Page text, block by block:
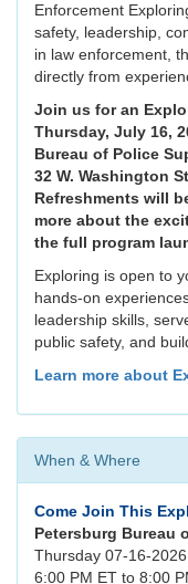
Enforcement
safety, leadership,
in law enforcement,
directly from
Join us for an
Thursday, July 16,
Bureau of Police
32 W. Washington
Refreshments will
more about the
the full program
Exploring is open to
hands-on
leadership skills,
public safety, and
Learn more about
When & Where
Come Join This
Petersburg Bureau
Thursday 07-16-2026
6:00 PM ET to 8:00